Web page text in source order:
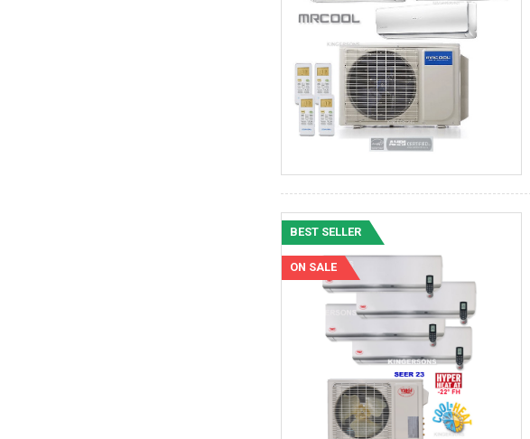
BEST SELLER
ON SALE